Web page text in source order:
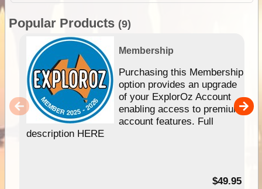
Popular Products (9)
Membership
Purchasing this Membership
option provides an upgrade
of your ExplorOz Account
enabling access to premium
account features. Full
description HERE
$49.95